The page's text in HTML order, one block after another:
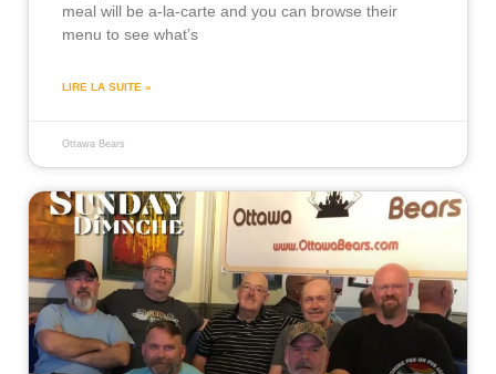
meal will be a-la-carte and you can browse their
menu to see what’s
LIRE LA SUITE »
Ottawa Bears